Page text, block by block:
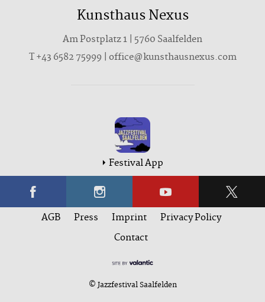
Kunsthaus Nexus
Am Postplatz 1 | 5760 Saalfelden
T+43 6582 75999 | office@kunsthausnexus.com
Festival App
AGB Press Imprint
Privacy Policy
Contact
© Jazzfestival Saalfelden